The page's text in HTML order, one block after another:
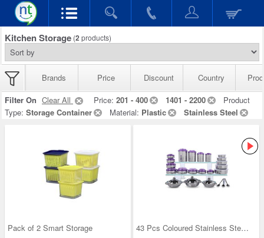
Kitchen Storage (2 products)
Brands Price Discount Country
Filter On Clear All Price: 201 - 400 1401 - 2200
Product
Type: Storage Container Material: Plastic Stainless Steel
Pack of 2 Smart Storage 43 Pcs Coloured Stainless Steel Storage Set + Fre